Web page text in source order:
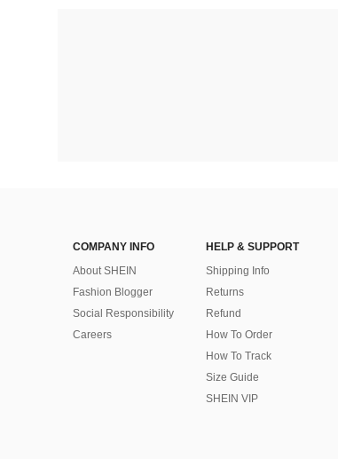
COMPANY INFO
About SHEIN
Fashion Blogger
Social Responsibility
Careers
HELP & SUPPORT
Shipping Info
Returns
Refund
How To Order
How To Track
Size Guide
SHEIN VIP